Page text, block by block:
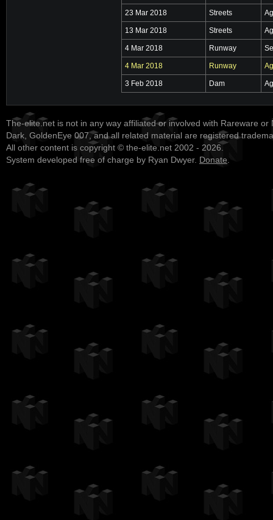
23 Mar 2018 Streets
13 Mar 2018 Streets
4 Mar 2018 Runway
4 Mar 2018 Runway
3 Feb 2018 Dam
The-elite.net is not in any way affiliated or involved with Rareware or
Dark, GoldenEye 007, and all related material are registered
All other content is copyright © the-elite.net 2002 - 2026.
System developed free of charge by Ryan Dwyer. Donate